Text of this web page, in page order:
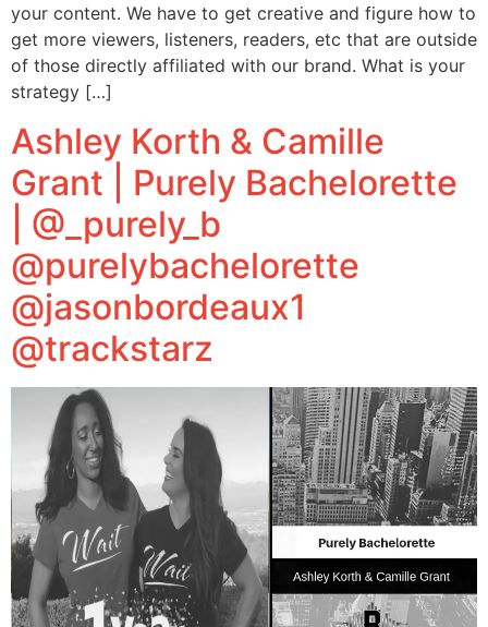
your content. We have to get creative and figure how to
get more viewers, listeners, readers, etc that are outside
of those directly affiliated with our brand. What is your
strategy […]
Ashley Korth & Camille
Grant | Purely Bachelorette
| @_purely_b
@purelybachelorette
@jasonbordeaux1
@trackstarz